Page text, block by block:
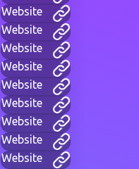
Website
Website
Website
Website
Website
Website
Website
Website
Website